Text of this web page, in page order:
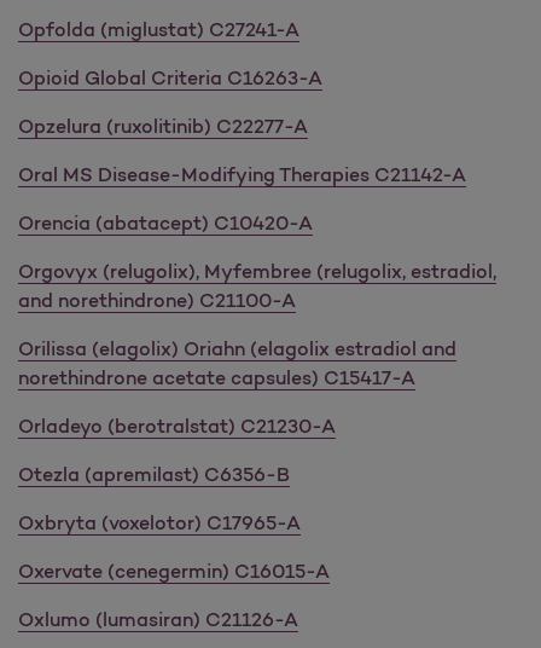
Opfolda (miglustat) C27241-A
Opioid Global Criteria C16263-A
Opzelura (ruxolitinib) C22277-A
Oral MS Disease-Modifying Therapies C21142-A
Orencia (abatacept) C10420-A
Orgovyx (relugolix), Myfembree (relugolix, estradiol,
and norethindrone) C21100-A
Orilissa (elagolix) Oriahn (elagolix estradiol and
norethindrone acetate capsules) C15417-A
Orladeyo (berotralstat) C21230-A
Otezla (apremilast) C6356-B
Oxbryta (voxelotor) C17965-A
Oxervate (cenegermin) C16015-A
Oxlumo (lumasiran) C21126-A